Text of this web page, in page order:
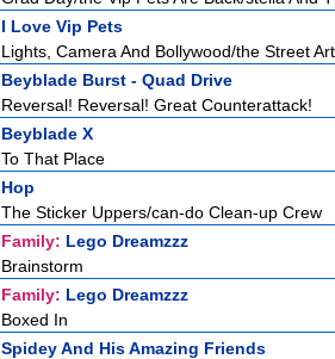
I Love Vip Pets
Lights, Camera And Bollywood/the Street
Beyblade Burst - Quad Drive
Reversal! Reversal! Great Counterattack!
Beyblade X
To That Place
Hop
The Sticker Uppers/can-do Clean-up Crew
Family: Lego Dreamzzz
Brainstorm
Family: Lego Dreamzzz
Boxed In
Spidey And His Amazing Friends